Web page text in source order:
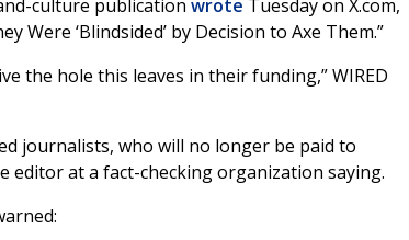
culture publication wrote Tuesday on X.com,
Were ‘Blindsided’ by Decision to Axe Them.”
the hole this leaves in their funding,” WIRED
journalists, who will no longer be paid to
editor at a fact-checking organization saying.